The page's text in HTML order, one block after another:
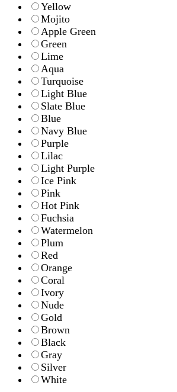
Yellow
Mojito
Apple Green
Green
Lime
Aqua
Turquoise
Light Blue
Slate Blue
Blue
Navy Blue
Purple
Lilac
Light Purple
Ice Pink
Pink
Hot Pink
Fuchsia
Watermelon
Plum
Red
Orange
Coral
Ivory
Nude
Gold
Brown
Black
Gray
Silver
White